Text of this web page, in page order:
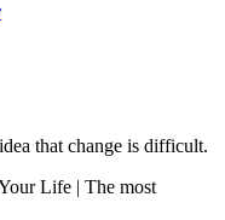
that change is difficult.
Life | The most